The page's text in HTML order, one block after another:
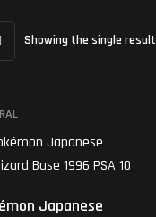
Showing the single result
Japanese